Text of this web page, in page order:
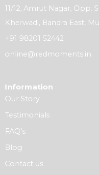
11/12, Amrut Nagar, Opp.
Kherwadi, Bandra East,
+91 98201 52442
online@redmoments.in
Information
Our Story
Testimonials
FAQ’s
Blog
Contact us